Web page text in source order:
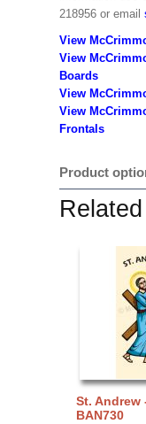
218956 or email
View
View
Boards
View
View
Frontals
Product
St. Andrew
BAN730